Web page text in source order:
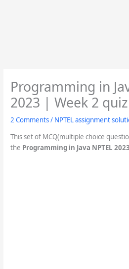
Programming in
2023 | Week 2
2 Comments/ NPTEL assignment
This set of MCQ(multiple choice
the Programming in Java NPTEL